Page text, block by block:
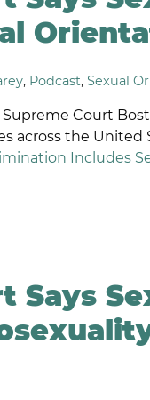
DISCRIMINATION
WAGE AND
SEXUAL
PROTECTION
RELIGIOUS
DISCRIMINATION
, Podcast,Sexual
Court
across the
Includes
Says